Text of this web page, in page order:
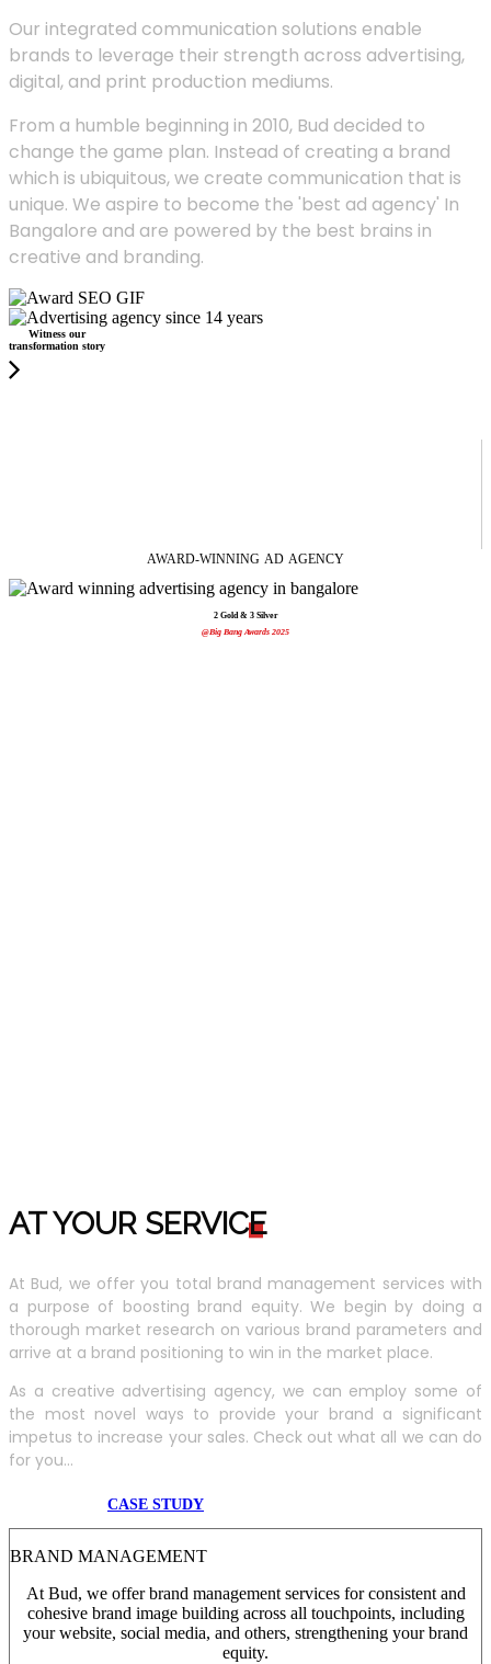
Our integrated communication solutions enable
brands to leverage their strength across advertising,
digital, and print production mediums.
From a humble beginning in 2010, Bud decided to
change the game plan. Instead of creating a brand
which is ubiquitous, we create communication that is
unique. We aspire to become the 'best ad agency' In
Bangalore and are powered by the best brains in
creative and branding.
Witness our
transformation story
AWARD-WINNING AD AGENCY
2 Gold & 3 Silver
@Big Bang Awards 2025
AT YOUR SERVICE
At Bud, we offer you total brand management services with
a purpose of boosting brand equity. We begin by doing a
thorough market research on various brand parameters and
arrive at a brand positioning to win in the market place.
As a creative advertising agency, we can employ some of
the most novel ways to provide your brand a significant
impetus to increase your sales. Check out what all we can do
for you...
CASE STUDY
BRAND MANAGEMENT
At Bud, we offer brand management services for consistent and
cohesive brand image building across all touchpoints, including
your website, social media, and others, strengthening your brand
equity.